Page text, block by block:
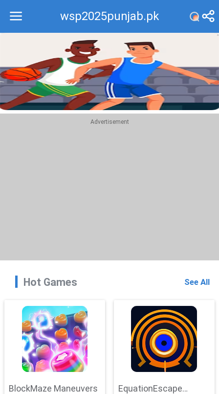
wsp2025punjab.pk
Recommend
Top
Advertisement
Hot Games See All
BlockMaze Maneuvers EquationEscape